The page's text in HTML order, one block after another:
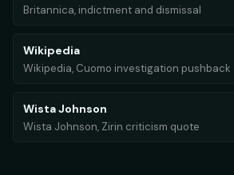
Britannica, indictment and dismissal
Wikipedia
Wikipedia, Cuomo investigation pushback
Wista Johnson
Wista Johnson, Zirin criticism quote